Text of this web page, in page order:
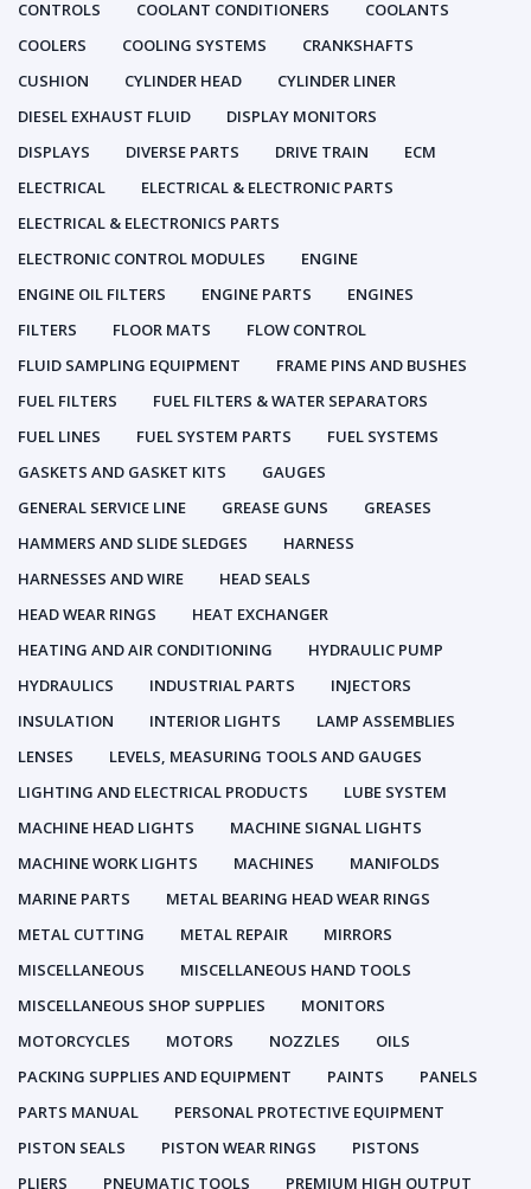
CONTROLS
COOLANT CONDITIONERS
COOLANTS
COOLERS
COOLING SYSTEMS
CRANKSHAFTS
CUSHION
CYLINDER HEAD
CYLINDER LINER
DIESEL EXHAUST FLUID
DISPLAY MONITORS
DISPLAYS
DIVERSE PARTS DRIVE TRAIN
ECM
ELECTRICAL
ELECTRICAL & ELECTRONIC PARTS
ELECTRICAL & ELECTRONICS PARTS
ELECTRONIC CONTROL MODULES
ENGINE
ENGINE OIL FILTERS
ENGINE PARTS
ENGINES
FILTERS
FLOOR MATS
FLOW CONTROL
FLUID SAMPLING EQUIPMENT
FRAME PINS AND BUSHES
FUEL FILTERS
FUEL FILTERS & WATER SEPARATORS
FUEL LINES
FUEL SYSTEM PARTS
FUEL SYSTEMS
GASKETS AND GASKET KITS
GAUGES
GENERAL SERVICE LINE
GREASE GUNS
GREASES
HAMMERS AND SLIDE SLEDGES
HARNESS
HARNESSES AND WIRE
HEAD SEALS
HEAD WEAR RINGS
HEAT EXCHANGER
HEATING AND AIR CONDITIONING
HYDRAULIC PUMP
HYDRAULICS
INDUSTRIAL PARTS
INJECTORS
INSULATION
INTERIOR LIGHTS
LAMP ASSEMBLIES
LENSES
LEVELS, MEASURING TOOLS AND GAUGES
LIGHTING AND ELECTRICAL PRODUCTS
LUBE SYSTEM
MACHINE HEAD LIGHTS
MACHINE SIGNAL LIGHTS
MACHINE WORK LIGHTS
MACHINES
MANIFOLDS
MARINE PARTS
METAL BEARING HEAD WEAR RINGS
METAL CUTTING
METAL REPAIR
MIRRORS
MISCELLANEOUS
MISCELLANEOUS HAND TOOLS
MISCELLANEOUS SHOP SUPPLIES
MONITORS
MOTORCYCLES
MOTORS NOZZLES
OILS
PACKING SUPPLIES AND EQUIPMENT
PAINTS
PANELS
PARTS MANUAL
PERSONAL PROTECTIVE EQUIPMENT
PISTON SEALS
PISTON WEAR RINGS
PISTONS
PLIERS
PNEUMATIC TOOLS PREMIUM HIGH OUTPUT